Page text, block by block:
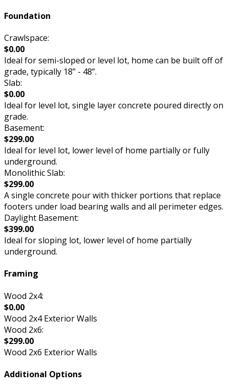
Foundation
Crawlspace:
$0.00
Ideal for semi-sloped or level lot, home can be built off of
grade, typically 18” - 48”.
Slab:
$0.00
Ideal for level lot, single layer concrete poured directly on
grade.
Basement:
$299.00
Ideal for level lot, lower level of home partially or fully
underground.
Monolithic Slab:
$299.00
A single concrete pour with thicker portions that replace
footers under load bearing walls and all perimeter edges.
Daylight Basement:
$399.00
Ideal for sloping lot, lower level of home partially
underground.
Framing
Wood 2x4:
$0.00
Wood 2x4 Exterior Walls
Wood 2x6:
$299.00
Wood 2x6 Exterior Walls
Additional Options